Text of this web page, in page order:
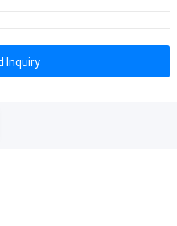
Inquiry